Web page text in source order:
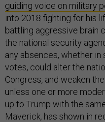
guiding voice on military
into 2018 fighting for his
battling aggressive brain
the national security
any absences, whether
votes, could alter the
Congress, and weaken
unless one or more
up to Trump with the
Maverick, has shown in